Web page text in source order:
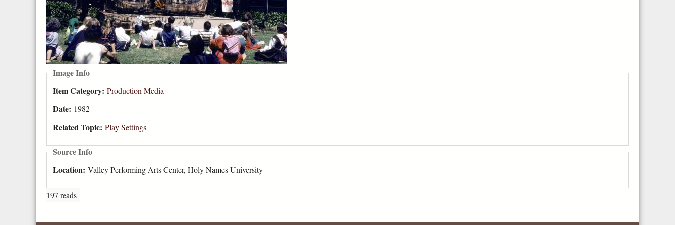
Image Info
Item Category: Production Media
Date: 1982
Related Topic: Play Settings
Source Info
Location: Valley Performing Arts Center, Holy Names University
197 reads